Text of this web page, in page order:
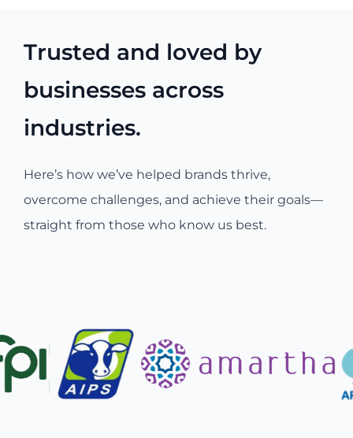
Trusted and loved by
businesses across
industries.
Here’s how we’ve helped brands thrive,
overcome challenges, and achieve their goals—
straight from those who know us best.